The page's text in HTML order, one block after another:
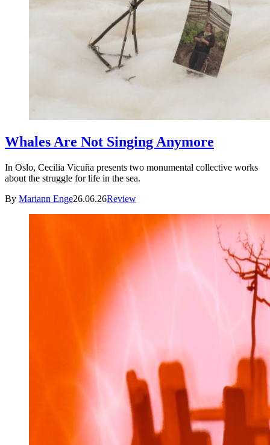
Whales Are Not Singing Anymore
In Oslo, Cecilia Vicuña presents two monumental collective works
about the struggle for life in the sea.
By Mariann Enge26.06.26Review